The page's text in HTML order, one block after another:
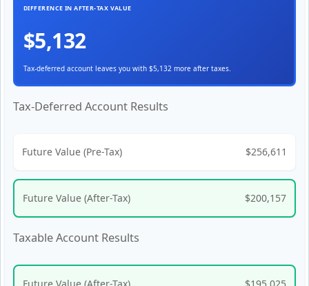
DIFFERENCE IN AFTER-TAX VALUE
$5,132
Tax-deferred account leaves you with $5,132 more after taxes.
Tax-Deferred Account Results
Future Value (Pre-Tax) $256,611
Future Value (After-Tax) $200,157
Taxable Account Results